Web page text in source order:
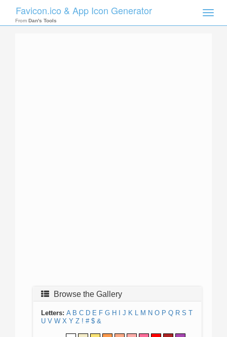
Toggle
Favicon.ico & App Icon Generator
From Dan's Tools
Browse the Gallery
Letters: A B C D E F G H J K L M N O P Q R S T
U V W X Y Z ! # $ &